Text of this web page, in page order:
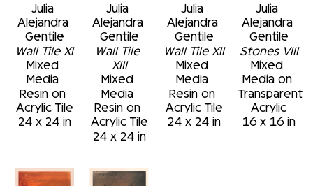
Julia
Alejandra
Gentile
Wall Tile XI
Mixed
Media
Resin on
Acrylic Tile
24 x 24 in
Julia
Alejandra
Gentile
Wall Tile
XIII
Mixed
Media
Resin on
Acrylic Tile
24 x 24 in
Julia
Alejandra
Gentile
Wall Tile XII
Mixed
Media
Resin on
Acrylic Tile
24 x 24 in
Julia
Alejandra
Gentile
Stones VIII
Mixed
Media on
Transparent
Acrylic
16 x 16 in